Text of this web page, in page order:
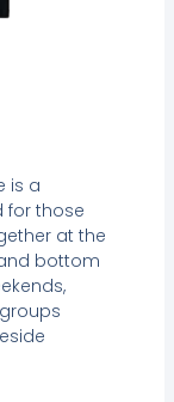
is a
for those
at the
bottom